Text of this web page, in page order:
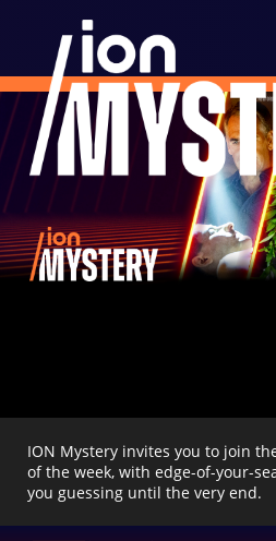
ION Mystery invites you to join
of the week, with edge-of-your-
you guessing until the very end.